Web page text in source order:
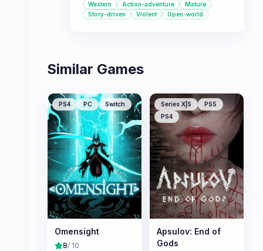
gritty depiction of the American Old
West.
Western Action-adventure
Mature
Story-driven
Violent Open-world
Similar Games
PS4 PC Switch
Omensight
8/ 10
Series X|S
PS5
PS4
Apsulov: End of
Gods